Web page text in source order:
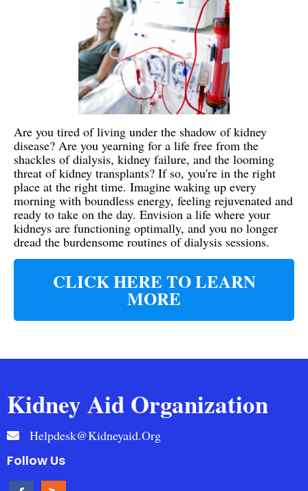
Are you tired of living under the shadow of kidney
disease? Are you yearning for a life free from the
shackles of dialysis, kidney failure, and the looming
threat of kidney transplants? If so, you're in the right
place at the right time. Imagine waking up every
morning with boundless energy, feeling rejuvenated and
ready to take on the day. Envision a life where your
kidneys are functioning optimally, and you no longer
dread the burdensome routines of dialysis sessions.
CLICK HERE TO LEARN
MORE
Kidney Aid Organization
Helpdesk@kidneyaid.org
Follow Us